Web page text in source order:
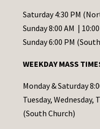
t
C
o
t
a
c
t
Saturday 4:30 PM
Sunday 8:00 AM |
Sunday 6:00 PM
WEEKDAY MASS
Monday & Saturday
Tuesday, Wednesday,
(South Church)